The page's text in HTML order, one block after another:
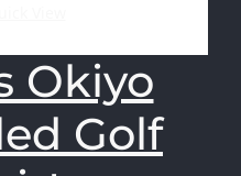
View
Okiyo
Golf